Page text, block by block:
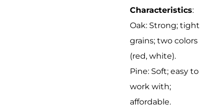
Characteristics:
Oak: Strong; tight
grains; two colors
(red, white).
Pine: Soft; easy to
work with;
affordable.